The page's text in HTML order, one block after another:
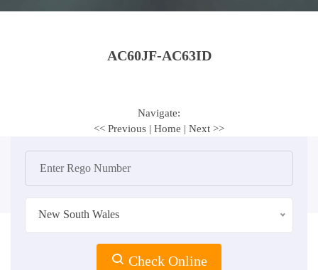
AC60JF-AC63ID
Navigate:
<< Previous | Home | Next >>
New South Wales
Check Online